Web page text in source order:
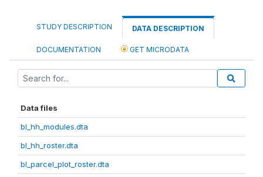
STUDY DESCRIPTION DATA DESCRIPTION
DOCUMENTATION GET MICRODATA
Data files
bl_hh_modules.dta
bl_hh_roster.dta
bl_parcel_plot_roster.dta